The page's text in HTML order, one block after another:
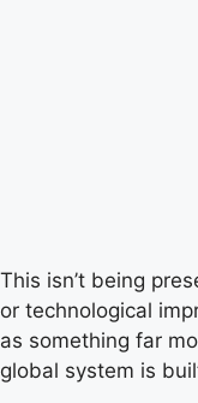
This isn’t being
or technological
as something far
global system is